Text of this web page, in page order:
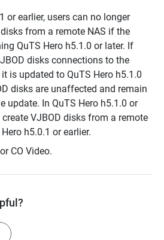
or earlier, users can no longer
from a remote NAS if the
QuTS Hero h5.1.0 or later. If
disks connections to the
is updated to QuTS Hero h5.1.0
disks are unaffected and remain
update. In QuTS Hero h5.1.0 or
VJBOD disks from a remote
h5.0.1 or earlier.
CO Video.